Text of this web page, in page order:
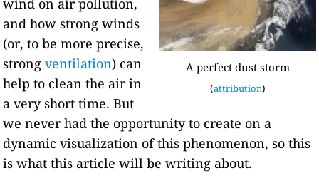
A perfect dust storm
(attribution)
wind on air pollution,
and how strong winds
(or, to be more precise,
strongventilation) can
help to clean the air in
a very short time. But
we never had the opportunity to create on a
dynamic visualization of this phenomenon, so this
is what this article will be writing about.